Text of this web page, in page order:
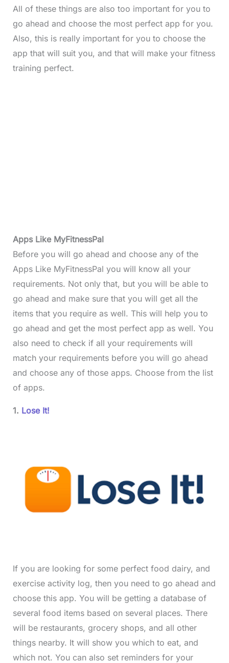
All of these things are also too important for you to
go ahead and choose the most perfect app for you.
Also, this is really important for you to choose the
app that will suit you, and that will make your fitness
training perfect.
Apps Like MyFitnessPal
Before you will go ahead and choose any of the
Apps Like MyFitnessPal you will know all your
requirements. Not only that, but you will be able to
go ahead and make sure that you will get all the
items that you require as well. This will help you to
go ahead and get the most perfect app as well. You
also need to check if all your requirements will
match your requirements before you will go ahead
and choose any of those apps. Choose from the list
of apps.
1. Lose It!
If you are looking for some perfect food dairy, and
exercise activity log, then you need to go ahead and
choose this app. You will be getting a database of
several food items based on several places. There
will be restaurants, grocery shops, and all other
things nearby. It will show you which to eat, and
which not. You can also set reminders for your